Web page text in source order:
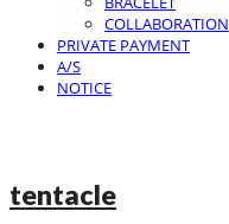
COLLABORATION
PRIVATE PAYMENT
A/S
NOTICE
tentacle